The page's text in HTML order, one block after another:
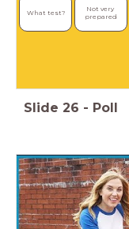
What test?
Not very
prepared
Slide 26 - Poll